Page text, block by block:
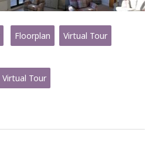
Floorplan Virtual Tour
Virtual Tour